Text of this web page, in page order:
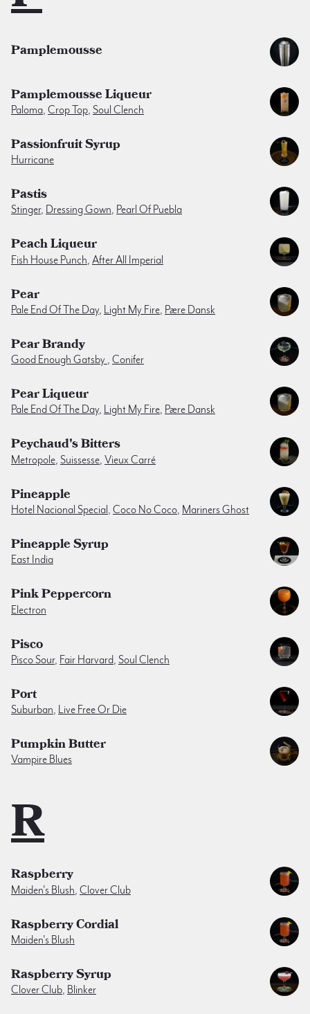
Pamplemousse
Pamplemousse Liqueur
Paloma, Crop Top, Soul Clench
Passionfruit Syrup
Hurricane
Pastis
Stinger, Dressing Gown, Pearl Of Puebla
Peach Liqueur
Fish House Punch, After All Imperial
Pear
Pale End Of The Day, Light My Fire, Pære Dansk
Pear Brandy
Good Enough Gatsby , Conifer
Pear Liqueur
Pale End Of The Day, Light My Fire, Pære Dansk
Peychaud's Bitters
Metropole, Suissesse, Vieux Carré
Pineapple
Hotel Nacional Special , Coco No Coco, Mariners Ghost
Pineapple Syrup
East India
Pink Peppercorn
Electron
Pisco
Pisco Sour, Fair Harvard, Soul Clench
Port
Suburban, Live Free Or Die
Pumpkin Butter
Vampire Blues
R
Raspberry
Maiden's Blush Clover Club
Raspberry Cordial
Maiden's Blush
Raspberry Syrup
Clover Club, Blinker